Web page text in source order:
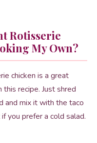
Rotisserie
My Own?
chicken is a great
recipe. Just shred
and mix it with the taco
you prefer a cold salad.